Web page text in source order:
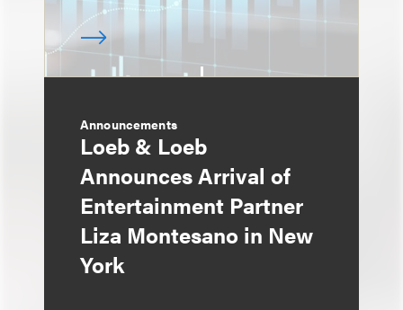
Announcements
Loeb & Loeb
Announces Arrival of
Entertainment Partner
Liza Montesano in New
York